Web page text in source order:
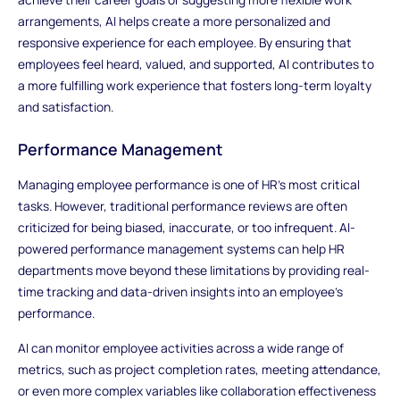
arrangements, AI helps create a more personalized and
responsive experience for each employee. By ensuring that
employees feel heard, valued, and supported, AI contributes to
a more fulfilling work experience that fosters long-term loyalty
and satisfaction.
Performance Management
Managing employee performance is one of HR’s most critical
tasks. However, traditional performance reviews are often
criticized for being biased, inaccurate, or too infrequent. AI-
powered performance management systems can help HR
departments move beyond these limitations by providing real-
time tracking and data-driven insights into an employee’s
performance.
AI can monitor employee activities across a wide range of
metrics, such as project completion rates, meeting attendance,
or even more complex variables like collaboration effectiveness